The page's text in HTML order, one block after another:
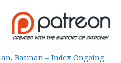
,Batman – Index Ongoing